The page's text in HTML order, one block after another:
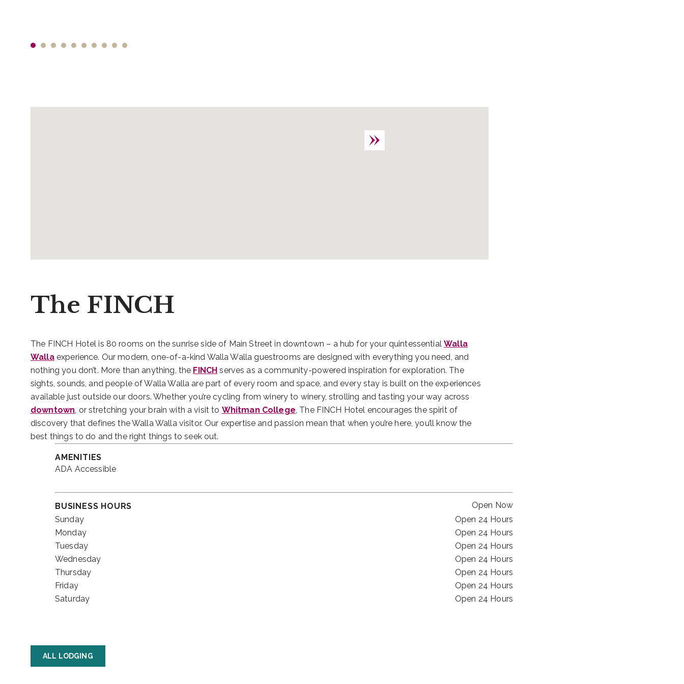
The FINCH
The FINCH Hotel is 80 rooms on the sunrise side of Main Street in downtown – a hub for your quintessentialWalla
Wallaexperience. Our modern, one-of-a-kind Walla Walla guestrooms are designed with everything you need, and
nothing you don’t. More than anything, the FINCH serves as a community-powered inspiration for exploration. The
sights, sounds, and people of Walla Walla are part of every room and space, and every stay is built on the experiences
available just outside our doors. Whether you’re cycling from winery to winery, strolling and tasting your way across
downtown , or stretching your brain with a visit to Whitman College , The FINCH Hotel encourages the spirit of
discovery that defines the Walla Walla visitor. Our expertise and passion mean that when you’re here, you’ll know the
best things to do and the right things to seek out.
AMENITIES
ADA Accessible
BUSINESS HOURS
Open Now
Sunday
Open 24 Hours
Monday
Open 24 Hours
Tuesday
Open 24 Hours
Wednesday
Open 24 Hours
Thursday
Open 24 Hours
Friday
Open 24 Hours
Saturday
Open 24 Hours
ALL LODGING